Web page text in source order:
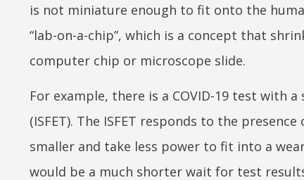
is not miniature enough to fit onto the
“lab-on-a-chip”, which is a concept that
computer chip or microscope slide.
For example, there is a COVID-19 test with
(ISFET). The ISFET responds to the
smaller and take less power to fit into a
would be a much shorter wait for test